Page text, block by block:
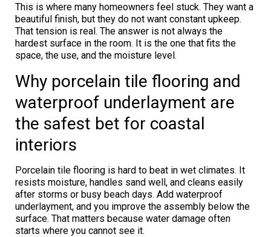
This is where many homeowners feel stuck. They want a
beautiful finish, but they do not want constant upkeep.
That tension is real. The answer is not always the
hardest surface in the room. It is the one that fits the
space, the use, and the moisture level.
Why porcelain tile flooring and
waterproof underlayment are
the safest bet for coastal
interiors
Porcelain tile flooring is hard to beat in wet climates. It
resists moisture, handles sand well, and cleans easily
after storms or busy beach days. Add waterproof
underlayment, and you improve the assembly below the
surface. That matters because water damage often
starts where you cannot see it.